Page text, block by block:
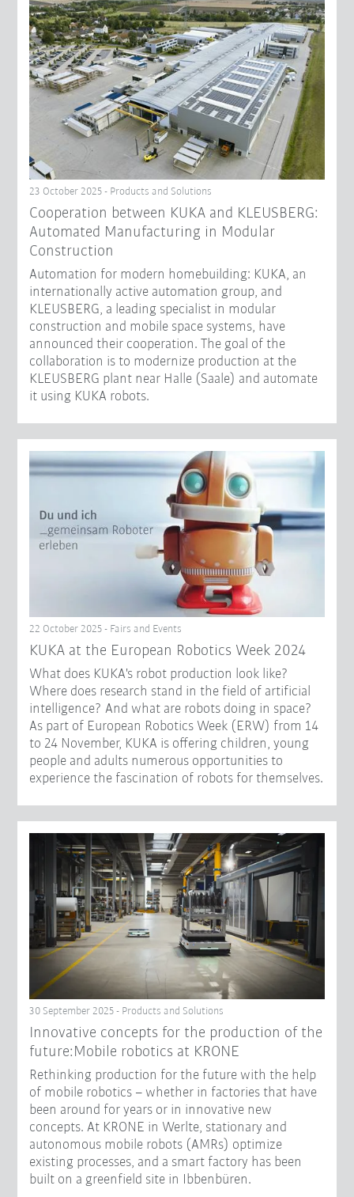
23 October 2025 - Products and Solutions
Cooperation between KUKA and KLEUSBERG:
Automated Manufacturing in Modular
Construction
Automation for modern homebuilding: KUKA, an
internationally active automation group, and
KLEUSBERG, a leading specialist in modular
construction and mobile space systems, have
announced their cooperation. The goal of the
collaboration is to modernize production at the
KLEUSBERG plant near Halle (Saale) and automate
it using KUKA robots.
22 October 2025 - Fairs and Events
KUKA at the European Robotics Week 2024
What does KUKA's robot production look like?
Where does research stand in the field of artificial
intelligence? And what are robots doing in space?
As part of European Robotics Week (ERW) from 14
to 24 November, KUKA is offering children, young
people and adults numerous opportunities to
experience the fascination of robots for themselves.
30 September 2025 - Products and Solutions
Innovative concepts for the production of the
future:Mobile robotics at KRONE
Rethinking production for the future with the help
of mobile robotics – whether in factories that have
been around for years or in innovative new
concepts. At KRONE in Werlte, stationary and
autonomous mobile robots (AMRs) optimize
existing processes, and a smart factory has been
built on a greenfield site in Ibbenbüren.